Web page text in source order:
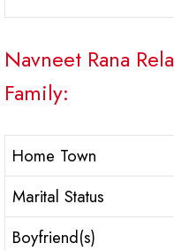
Navneet Rana
Family:
Home Town
Marital Status
Boyfriend(s)